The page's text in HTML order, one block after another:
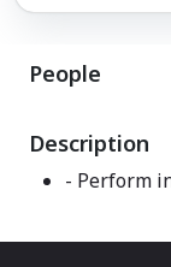
People
Description
- Perform